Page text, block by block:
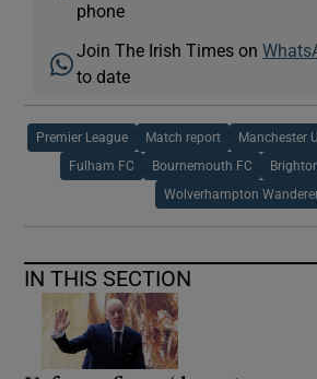
phone
Join The Irish Times on
to date
Premier League Match report Manchester
Fulham FC Bournemouth FC
Wolverhampton
IN THIS SECTION